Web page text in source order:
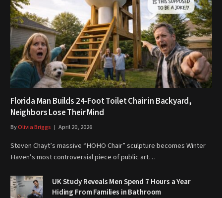
Florida Man Builds 24-Foot Toilet Chair in Backyard,
Neighbors Lose Their Mind
ByOlivia Briggs April 20, 2026
Steven Chayt’s massive “HOHO Chair” sculpture becomes Winter
Haven’s most controversial piece of public art…
UK Study Reveals Men Spend 7 Hours a Year
Hiding From Families in Bathroom